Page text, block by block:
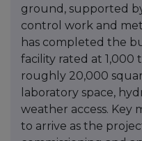
ground, supported
control work and
has completed the
facility rated at 1,000
roughly 20,000
laboratory space,
weather access. Key
to arrive as the